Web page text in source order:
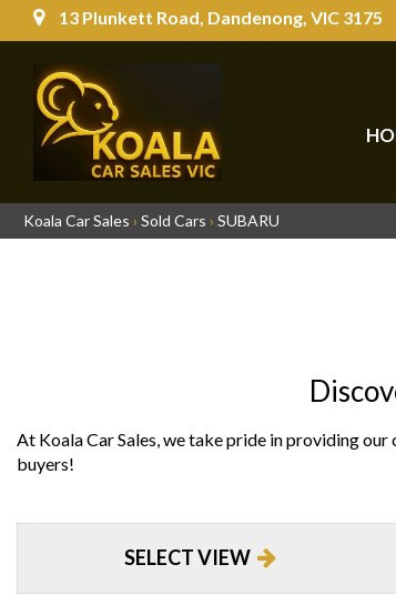
13 Plunkett Road, Dandenong, VIC 3175
Koala Car Sales › Sold Cars › SUBARU
At Koala Car Sales, we take pride in providing
buyers!
SELECT VIEW